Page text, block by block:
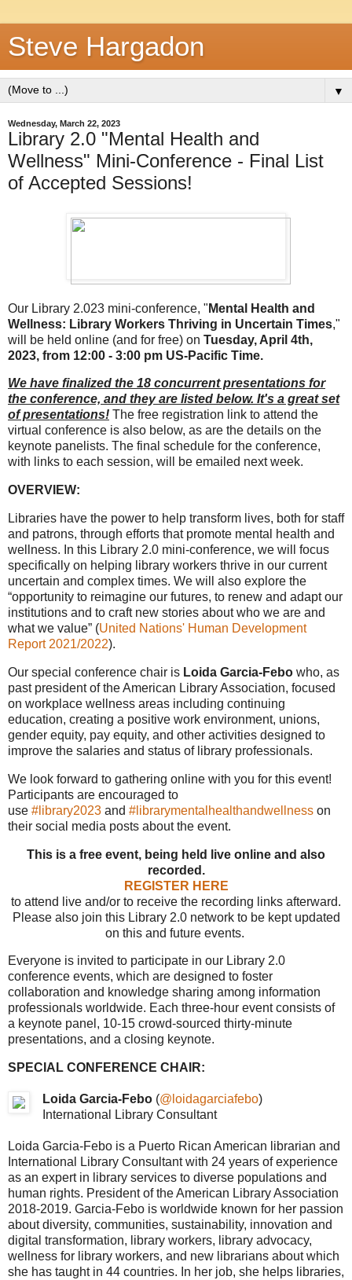
Steve Hargadon
▼
Wednesday, March 22, 2023
Library 2.0 "Mental Health and
Wellness" Mini-Conference - Final List
of Accepted Sessions!
Our Library 2.023 mini-conference, " Mental Health and
Wellness: Library Workers Thriving in Uncertain Times,"
will be held online (and for free) on Tuesday, April 4th,
2023, from 12:00 - 3:00 pm US-Pacific Time.
We have finalized the 18 concurrent presentations for
the conference, and they are listed below. It's a great set
of presentations! The free registration link to attend the
virtual conference is also below, as are the details on the
keynote panelists. The final schedule for the conference,
with links to each session, will be emailed next week.
OVERVIEW:
Libraries have the power to help transform lives, both for staff
and patrons, through efforts that promote mental health and
wellness. In this Library 2.0 mini-conference, we will focus
specifically on helping library workers thrive in our current
uncertain and complex times. We will also explore the
“opportunity to reimagine our futures, to renew and adapt our
institutions and to craft new stories about who we are and
what we value” (United Nations' Human Development
Report 2021/2022).
Our special conference chair is Loida Garcia-Febo who, as
past president of the American Library Association, focused
on workplace wellness areas including continuing
education, creating a positive work environment, unions,
gender equity, pay equity, and other activities designed to
improve the salaries and status of library professionals.
We look forward to gathering online with you for this event!
Participants are encouraged to
use #library2023 and #librarymentalhealthandwellness on
their social media posts about the event.
This is a free event, being held live online and also
recorded.
REGISTER HERE
to attend live and/or to receive the recording links afterward.
Please also join this Library 2.0 network to be kept updated
on this and future events.
Everyone is invited to participate in our Library 2.0
conference events, which are designed to foster
collaboration and knowledge sharing among information
professionals worldwide. Each three-hour event consists of
a keynote panel, 10-15 crowd-sourced thirty-minute
presentations, and a closing keynote.
SPECIAL CONFERENCE CHAIR:
Loida Garcia-Febo(@loidagarciafebo)
International Library Consultant
Loida Garcia-Febo is a Puerto Rican American librarian and
International Library Consultant with 24 years of experience
as an expert in library services to diverse populations and
human rights. President of the American Library Association
2018-2019. Garcia-Febo is worldwide known for her passion
about diversity, communities, sustainability, innovation and
digital transformation, library workers, library advocacy,
wellness for library workers, and new librarians about which
she has taught in 44 countries. In her job, she helps libraries,